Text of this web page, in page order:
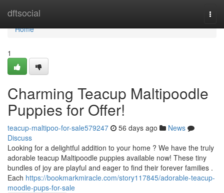
dftsocial
Home
Home
1
Charming Teacup Maltipoodle
Puppies for Offer!
teacup-maltipoo-for-sale579247 56 days ago
News
Discuss
Looking for a delightful addition to your home ? We have the truly
adorable teacup Maltipoodle puppies available now! These tiny
bundles of joy are playful and eager to find their forever families .
Each https://bookmarkmiracle.com/story117845/adorable-teacup-
moodle-pups-for-sale